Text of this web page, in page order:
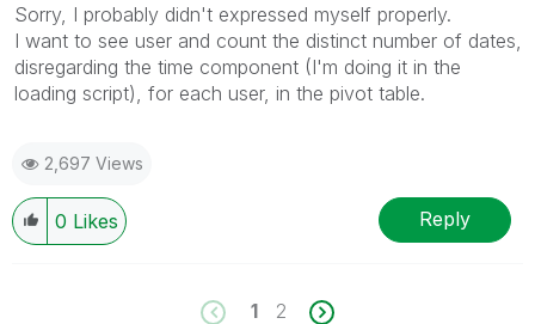
Sorry, I probably didn't expressed myself properly.
I want to see user and count the distinct number of dates,
disregarding the time component (I'm doing it in the
loading script), for each user, in the pivot table.
2,697 Views
0 Likes Reply
1 2